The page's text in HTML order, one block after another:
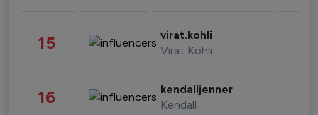
15 virat.kohli
Virat Kohli
16 kendalljenner
Kendall